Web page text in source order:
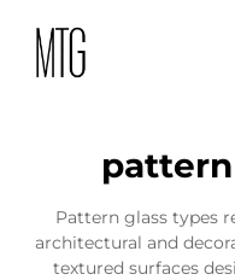
Pattern glass types
architectural and
textured surfaces